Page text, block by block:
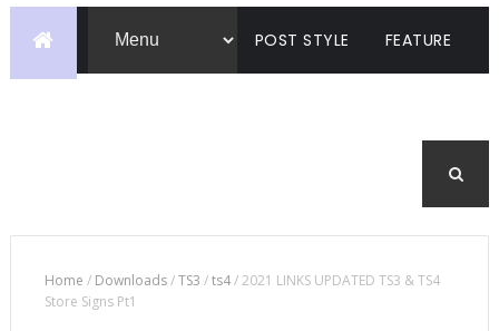
POST STYLE FEATURE
Home / Downloads/TS3 /ts4/2021 LINKS UPDATED TS3 & TS4
Store Signs Pt1